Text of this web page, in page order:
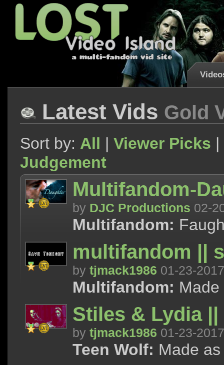
Latest Vids Gold
Sort by: All | Viewer Picks |
Judgement
Multifandom-
by DJC Productions 02-
Multifandom:
multifandom ||
by tjmack1986 01-23-2017
Multifandom:
Stiles & Lydia
by tjmack1986 01-23-2017
Teen Wolf: Made